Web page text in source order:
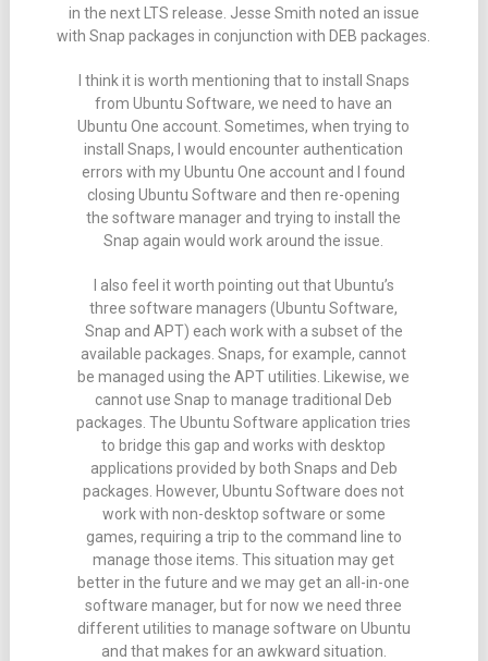
in the next LTS release. Jesse Smith noted an issue
with Snap packages in conjunction with DEB packages.
I think it is worth mentioning that to install Snaps
from Ubuntu Software, we need to have an
Ubuntu One account. Sometimes, when trying to
install Snaps, I would encounter authentication
errors with my Ubuntu One account and I found
closing Ubuntu Software and then re-opening
the software manager and trying to install the
Snap again would work around the issue.
I also feel it worth pointing out that Ubuntu’s
three software managers (Ubuntu Software,
Snap and APT) each work with a subset of the
available packages. Snaps, for example, cannot
be managed using the APT utilities. Likewise, we
cannot use Snap to manage traditional Deb
packages. The Ubuntu Software application tries
to bridge this gap and works with desktop
applications provided by both Snaps and Deb
packages. However, Ubuntu Software does not
work with non-desktop software or some
games, requiring a trip to the command line to
manage those items. This situation may get
better in the future and we may get an all-in-one
software manager, but for now we need three
different utilities to manage software on Ubuntu
and that makes for an awkward situation.